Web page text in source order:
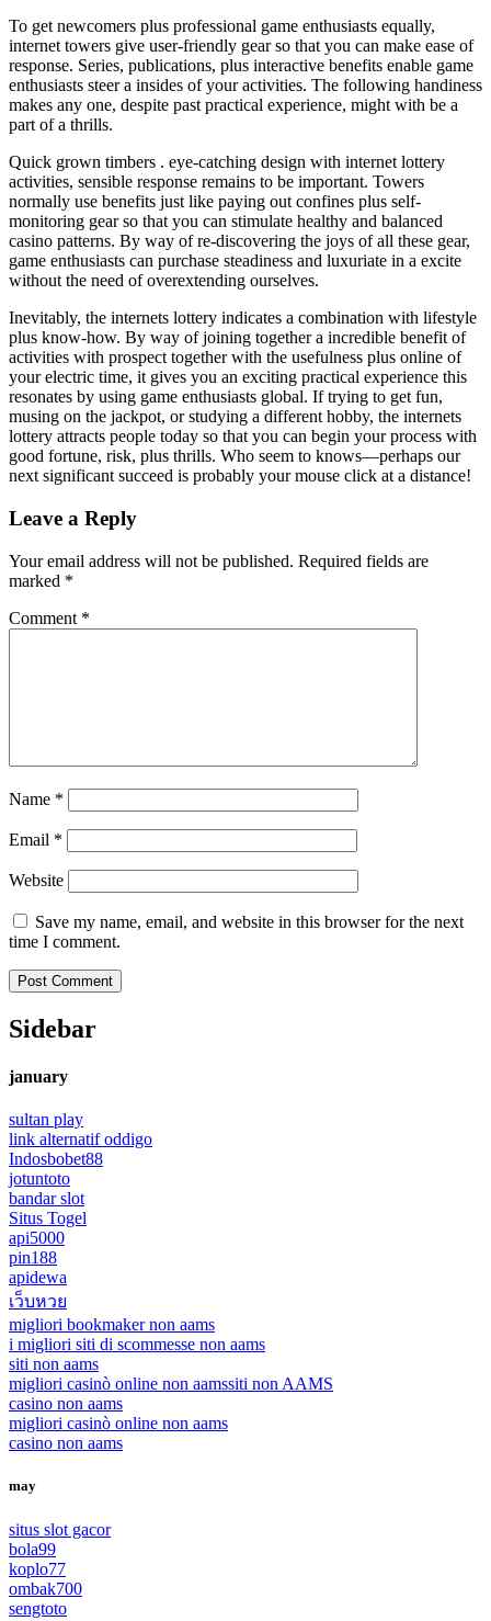
To get newcomers plus professional game enthusiasts equally,
internet towers give user-friendly gear so that you can make ease of
response. Series, publications, plus interactive benefits enable game
enthusiasts steer a insides of your activities. The following handiness
makes any one, despite past practical experience, might with be a
part of a thrills.
Quick grown timbers . eye-catching design with internet lottery
activities, sensible response remains to be important. Towers
normally use benefits just like paying out confines plus self-
monitoring gear so that you can stimulate healthy and balanced
casino patterns. By way of re-discovering the joys of all these gear,
game enthusiasts can purchase steadiness and luxuriate in a excite
without the need of overextending ourselves.
Inevitably, the internets lottery indicates a combination with lifestyle
plus know-how. By way of joining together a incredible benefit of
activities with prospect together with the usefulness plus online of
your electric time, it gives you an exciting practical experience this
resonates by using game enthusiasts global. If trying to get fun,
musing on the jackpot, or studying a different hobby, the internets
lottery attracts people today so that you can begin your process with
good fortune, risk, plus thrills. Who seem to knows—perhaps our
next significant succeed is probably your mouse click at a distance!
Leave a Reply
Your email address will not be published. Required fields are
marked *
Comment *
Name *
Email *
Website
Save my name, email, and website in this browser for the next
time I comment.
Sidebar
january
sultan play
link alternatif oddigo
Indosbobet88
jotuntoto
bandar slot
Situs Togel
api5000
pin188
apidewa
เว็บหวย
migliori bookmaker non aams
i migliori siti di scommesse non aams
siti non aams
migliori casinò online non aamssiti non AAMS
casino non aams
migliori casinò online non aams
casino non aams
may
situs slot gacor
bola99
koplo77
ombak700
sengtoto